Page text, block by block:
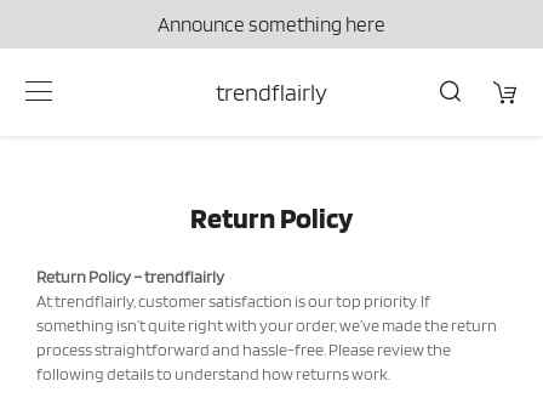
Announce something here
trendflairly
Return Policy
Return Policy – trendflairly
At trendflairly, customer satisfaction is our top priority. If
something isn’t quite right with your order, we’ve made the return
process straightforward and hassle-free. Please review the
following details to understand how returns work.